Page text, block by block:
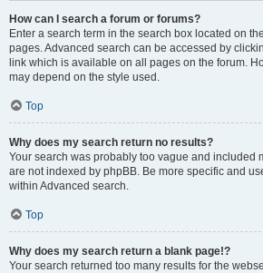
How can I search a forum or forums?
Enter a search term in the search box located on
pages. Advanced search can be accessed by
link which is available on all pages on the forum.
may depend on the style used.
Top
Why does my search return no results?
Your search was probably too vague and included
are not indexed by phpBB. Be more specific and
within Advanced search.
Top
Why does my search return a blank page!?
Your search returned too many results for the